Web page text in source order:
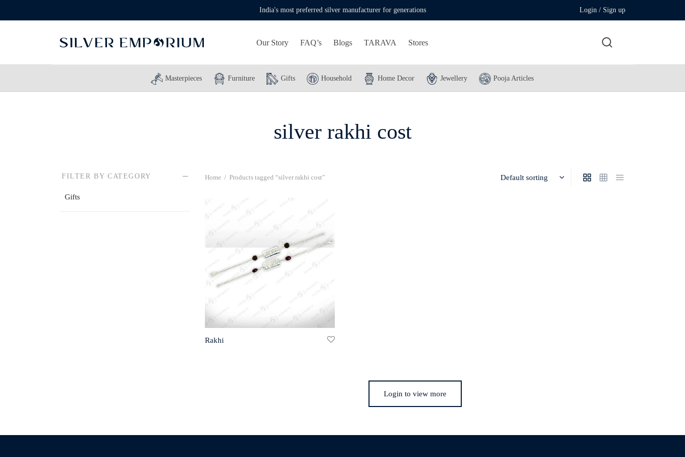
India's most preferred silver manufacturer for generations Login / Sign up
Our Story FAQ’s Blogs TARAVA Stores
Masterpieces Furniture Gifts Household Home Decor Jewellery Pooja Articles
silver rakhi cost
FILTER BY CATEGORY
Gifts
Home / Products tagged “silver rakhi cost”
Rakhi
Login to view more